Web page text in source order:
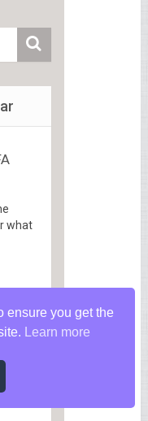
what
ensure you get the
Learn more